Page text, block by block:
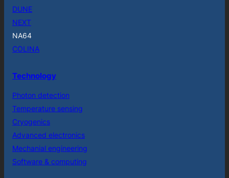
DUNE
NEXT
NA64
COLINA
Technology
Photon detection
Temperature sensing
Cryogenics
Advanced electronics
Mechanial engineering
Software & computing